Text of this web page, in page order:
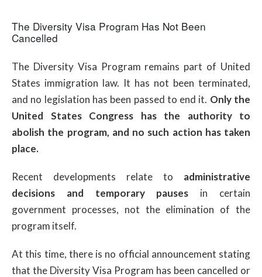
The Diversity Visa Program Has Not Been
Cancelled
The Diversity Visa Program remains part of United
States immigration law. It has not been terminated,
and no legislation has been passed to end it. Only the
United States Congress has the authority to
abolish the program, and no such action has taken
place.
Recent developments relate to administrative
decisions and temporary pauses in certain
government processes, not the elimination of the
program itself.
At this time, there is no official announcement stating
that the Diversity Visa Program has been cancelled or